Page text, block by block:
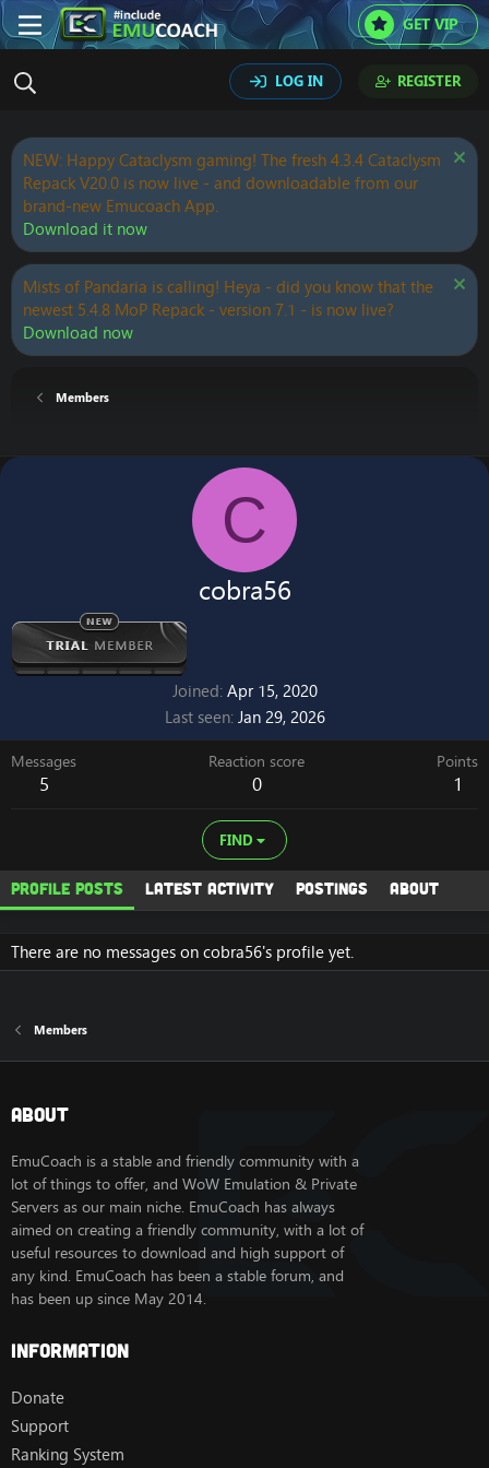
GET VIP
LOG IN REGISTER
NEW: Happy Cataclysm gaming! The fresh 4.3.4 Cataclysm
Repack V20.0 is now live - and downloadable from our
brand-new Emucoach App.
Download it now
Mists of Pandaria is calling! Heya - did you know that the
newest 5.4.8 MoP Repack - version 7.1 - is now live?
Download now
Members
C
cobra56
Joined Apr 15, 2020
Last seen Jan 29, 2026
Messages
5
Reaction score
0
Points
1
FIND
Profile posts Latest activity Postings About
There are no messages on cobra56's profile yet.
Members
About
EmuCoach is a stable and friendly community with a
lot of things to offer, and WoW Emulation & Private
Servers as our main niche. EmuCoach has always
aimed on creating a friendly community, with a lot of
useful resources to download and high support of
any kind. EmuCoach has been a stable forum, and
has been up since May 2014.
Information
Donate
Support
Ranking System